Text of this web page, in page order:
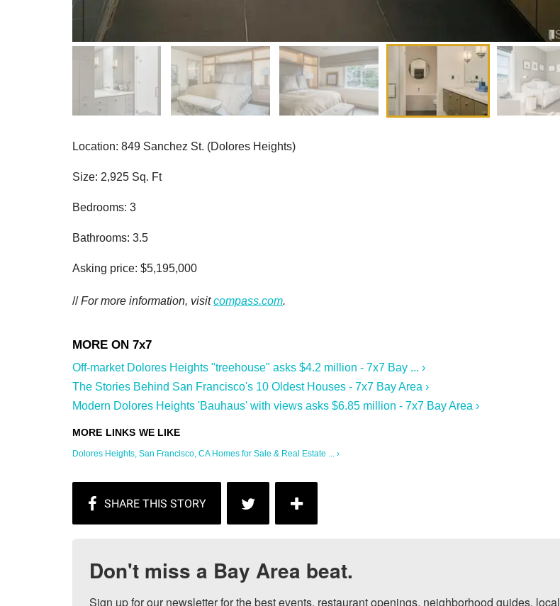
Location: 849 Sanchez St. (Dolores Heights)
Size: 2,925 Sq. Ft
Bedrooms: 3
Bathrooms: 3.5
Asking price: $5,195,000
//For more information, visitcompass.com.
Off-market Dolores Heights "treehouse" asks $4.2 million - 7x7 Bay ... ›
The Stories Behind San Francisco's 10 Oldest Houses - 7x7 Bay Area ›
Modern Dolores Heights 'Bauhaus' with views asks $6.85 million - 7x7 Bay Area ›
Dolores Heights, San Francisco, CA Homes for Sale & Real Estate ... ›
Don't miss a Bay Area beat.
Sign up for our newsletter for the best events, restaurant openings, neighborhood guides, local